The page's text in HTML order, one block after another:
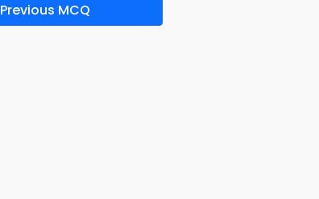
Previous MCQ